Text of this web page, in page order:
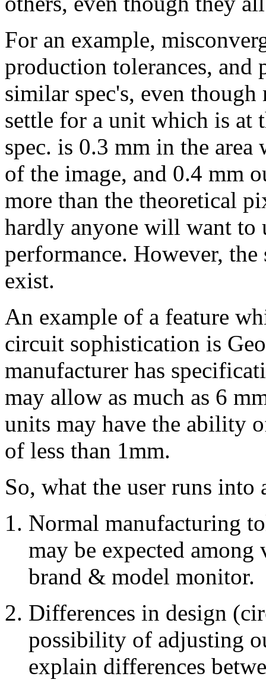
For an example,
production tolerances,
similar spec's, even
settle for a unit which is at
spec. is 0.3 mm in the
of the image, and 0.4 mm
more than the theoretical
hardly anyone will want to
performance. However,
exist.
An example of a feature
circuit sophistication is
manufacturer has
may allow as much as 6
units may have the ability
of less than 1mm.
So, what the user runs
Normal manufacturing
may be expected among
brand & model monitor.
Differences in design
possibility of adjusting
explain differences